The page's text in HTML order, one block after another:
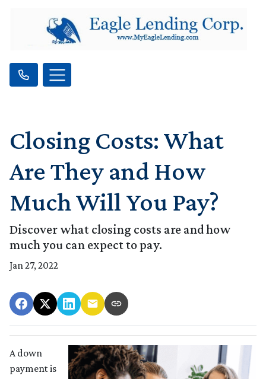
Closing Costs: What
Are They and How
Much Will You Pay?
Discover what closing costs are and how
much you can expect to pay.
Jan 27, 2022
A down
payment is